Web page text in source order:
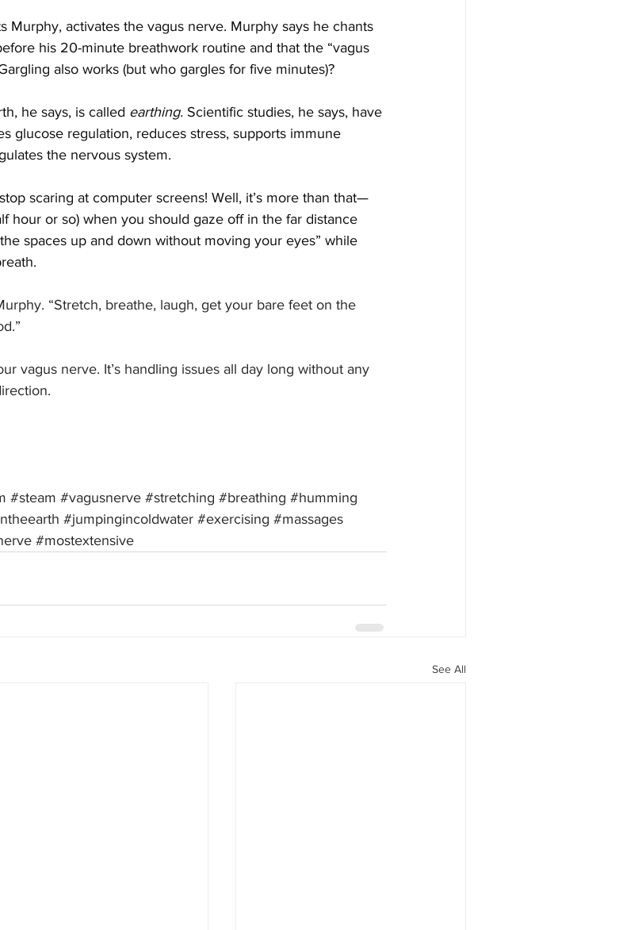
Murphy, activates the vagus nerve. Murphy says he chants
his 20-minute breathwork routine and that the “vagus
also works (but who gargles for five minutes)?
he says, is called earthing. Scientific studies, he says, have
glucose regulation, reduces stress, supports immune
the nervous system.
scaring at computer screens! Well, it’s more than that—
hour or so) when you should gaze off in the far distance
spaces up and down without moving your eyes” while
“Stretch, breathe, laugh, get your bare feet on the
vagus nerve. It’s handling issues all day long without any
#steam #vagusnerve #stretching #breathing #humming
#jumpingincoldwater #exercising #massages
#mostextensive
See All